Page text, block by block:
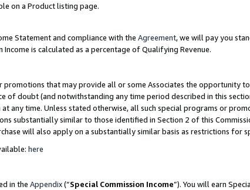
on a Product listing page.
Statement and compliance with the Agreement, we will pay you
Income is calculated as a percentage of Qualifying Revenue.
promotions that may provide all or some Associates the opportunity
of doubt (and notwithstanding any time period described in this
time. Unless stated otherwise, all such special programs or
substantially similar to those identified in Section 2 of this
will also apply on a substantially similar basis as restrictions for
here
in the Appendix(“Special Commission Income”). You will earn